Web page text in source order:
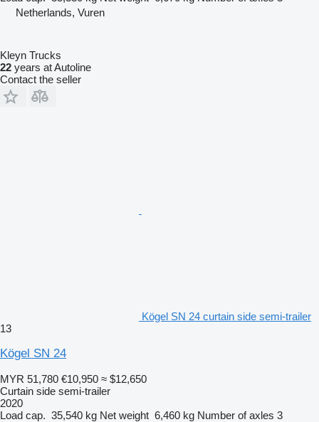
Netherlands, Vuren
Kleyn Trucks
22 years at Autoline
Contact the seller
Kögel SN 24 curtain side semi-trailer
13
Kögel SN 24
MYR 51,780 €10,950 ≈ $12,650
Curtain side semi-trailer
2020
Load cap. 35,540 kg Net weight 6,460 kg Number of axles 3